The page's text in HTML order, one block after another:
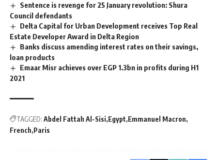
Sentence is revenge for 25 January revolution: Shura
Council defendants
Delta Capital for Urban Development receives Top Real
Estate Developer Award in Delta Region
Banks discuss amending interest rates on their savings,
loan products
Emaar Misr achieves over EGP 1.3bn in profits during H1
2021
TAGGED: Abdel Fattah Al-Sisi Egypt Emmanuel Macron
French Paris